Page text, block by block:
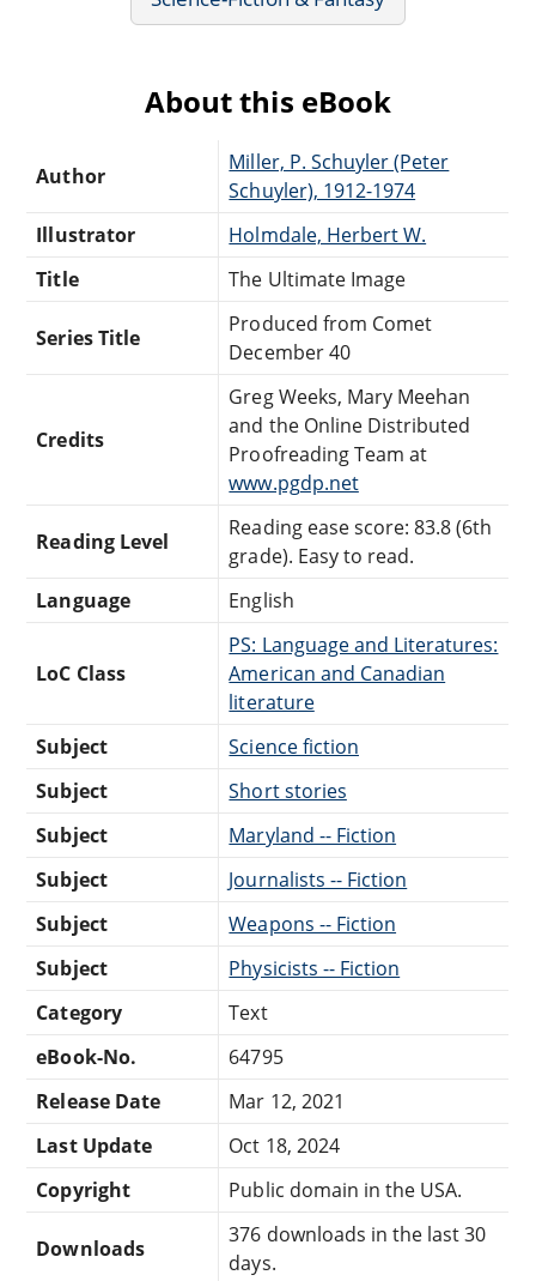
About this eBook
Author
Miller, P. Schuyler (Peter
Schuyler), 1912-1974
Illustrator
Holmdale, Herbert W.
Title
The Ultimate Image
Series Title
Produced from Comet
December 40
Credits
Greg Weeks, Mary Meehan
and the Online Distributed
Proofreading Team at
www.pgdp.net
Reading Level
Reading ease score: 83.8 (6th
grade). Easy to read.
Language
English
LoC Class
PS: Language and Literatures:
American and Canadian
literature
Subject
Science fiction
Subject
Short stories
Subject
Maryland -- Fiction
Subject
Journalists -- Fiction
Subject
Weapons -- Fiction
Subject
Physicists -- Fiction
Category
Text
eBook-No.
64795
Release Date
Mar 12, 2021
Last Update
Oct 18, 2024
Copyright
Public domain in the USA.
Downloads
376 downloads in the last 30
days.